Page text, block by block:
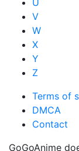
V
W
X
Y
Z
Terms of
DMCA
Contact
GoGoAnime